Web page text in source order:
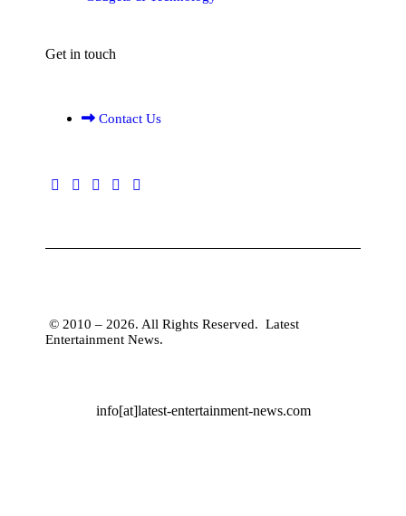
Get in touch
Contact Us
© 2010 – 2026. All Rights Reserved. Latest
Entertainment News.
info[at]latest-entertainment-news.com